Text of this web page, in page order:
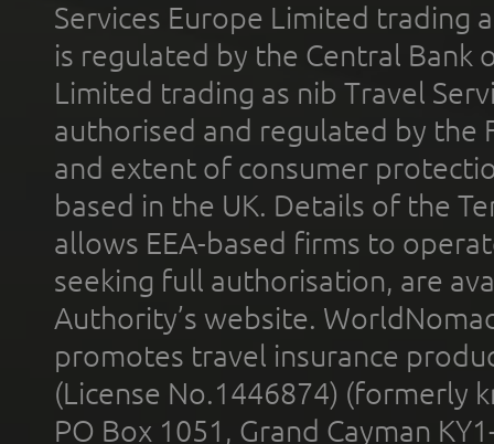
Services Europe Limited trading
is regulated by the Central Bank
Limited trading as nib Travel
authorised and regulated by the
and extent of consumer
based in the UK. Details of the
allows EEA-based firms to
seeking full authorisation, are
Authority’s website.
promotes travel insurance
(License No.1446874) (formerly
PO Box 1051, Grand Cayman